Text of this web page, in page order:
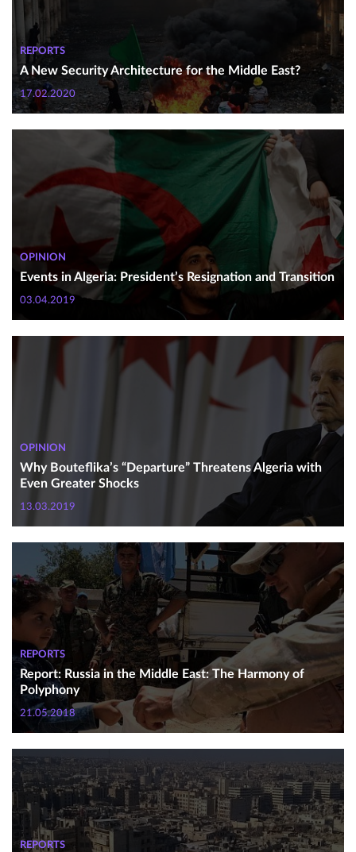
REPORTS
A New Security Architecture for the Middle East?
17.02.2020
OPINION
Events in Algeria: President’s Resignation and Transition
03.04.2019
OPINION
Why Bouteflika’s “Departure” Threatens Algeria with
Even Greater Shocks
13.03.2019
REPORTS
Report: Russia in the Middle East: The Harmony of
Polyphony
21.05.2018
REPORTS